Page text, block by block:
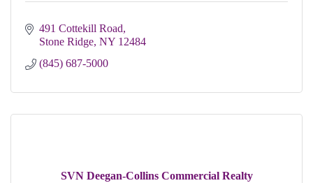
491 Cottekill Road
Stone Ridge NY 12484
(845) 687-5000
SVN Deegan-Collins Commercial Realty